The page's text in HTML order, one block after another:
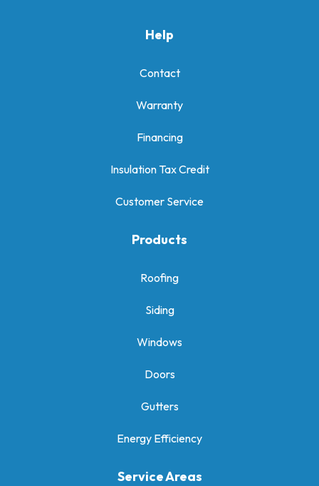
Help
Contact
Warranty
Financing
Insulation Tax Credit
Customer Service
Products
Roofing
Siding
Windows
Doors
Gutters
Energy Efficiency
Service Areas